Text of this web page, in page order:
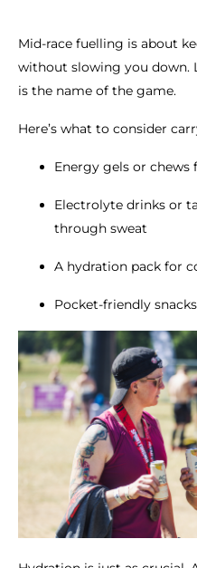
Mid-race fuelling is about
without slowing you down.
is the name of the game.
Here’s what to consider
Energy gels or chews
Electrolyte drinks or
through sweat
A hydration pack for
Pocket-friendly